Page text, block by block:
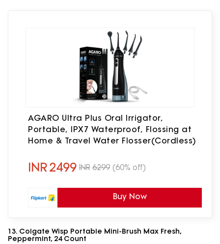
AGARO Ultra Plus Oral Irrigator,
Portable, IPX7 Waterproof, Flossing at
Home & Travel Water Flosser(Cordless)
INR2499 INR 6299 (60% off)
Buy Now
13. Colgate Wisp Portable Mini-Brush Max Fresh,
Peppermint, 24 Count